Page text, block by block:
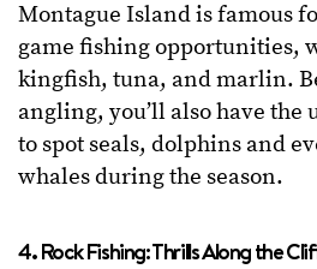
Montague Island is famous
game fishing opportunities,
kingfish, tuna, and marlin.
angling, you’ll also have
to spot seals, dolphins and
whales during the season.
4. Rock Fishing: Thrills Along the